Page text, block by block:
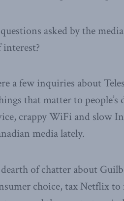
asked by the
interest?
a few inquiries about
that matter to people’s
crappy WiFi and slow
media lately.
dearth of chatter about
choice, tax Netflix